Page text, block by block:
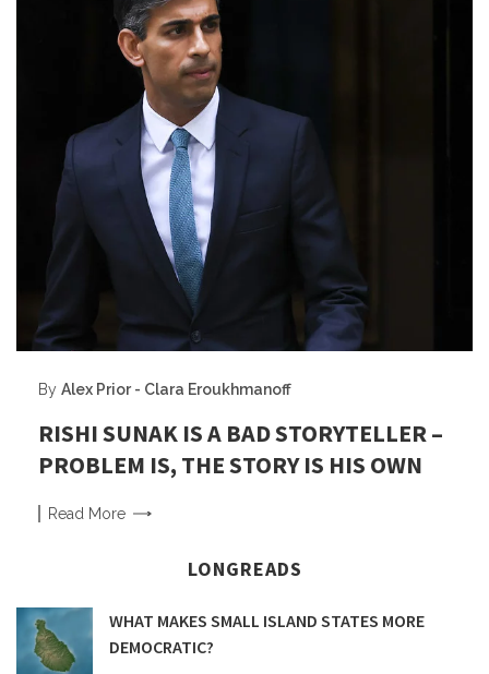
By Alex Prior - Clara Eroukhmanoff
RISHI SUNAK IS A BAD STORYTELLER –
PROBLEM IS, THE STORY IS HIS OWN
Read More
LONGREADS
WHAT MAKES SMALL ISLAND STATES MORE
DEMOCRATIC?